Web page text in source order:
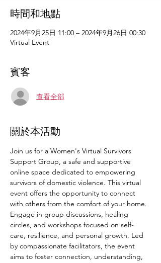
時間和地點
2024年9月25日 11:00 – 2024年9月26日 00:30
Virtual Event
賓客
查看全部
關於本活動
Join us for a Women's Virtual Survivors
Support Group, a safe and supportive
online space dedicated to empowering
survivors of domestic violence. This virtual
event offers the opportunity to connect
with others from the comfort of your home.
Engage in group discussions, healing
circles, and workshops focused on self-
care, resilience, and personal growth. Led
by compassionate facilitators, the event
aims to foster connection, understanding,